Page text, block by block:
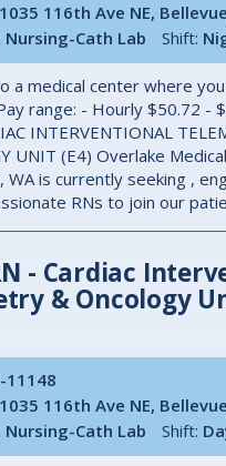
1035 116th Ave NE,
Nursing-Cath Lab Shift:
a medical center where
range: - Hourly $50.72 -
INTERVENTIONAL
UNIT (E4) Overlake
WA is currently seeking ,
RNs to join our
- Cardiac
& Oncology
11148
1035 116th Ave NE,
Nursing-Cath Lab Shift: